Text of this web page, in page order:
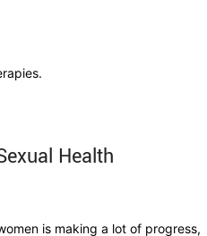
Health
is making a lot of progress,